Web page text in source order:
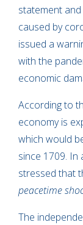
statement
caused by
issued a
with the
economic
According to
economy is
which would
since 1709. In
stressed that
peacetime
The